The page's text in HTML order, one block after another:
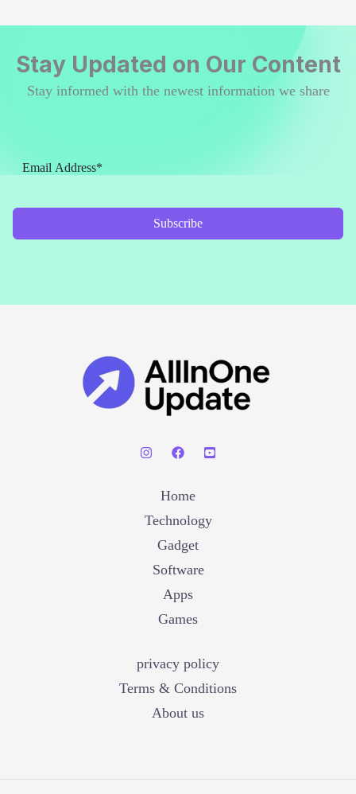
Stay Updated on Our Content
Stay informed with the newest information we share
Subscribe
Home
Technology
Gadget
Software
Apps
Games
privacy policy
Terms & Conditions
About us